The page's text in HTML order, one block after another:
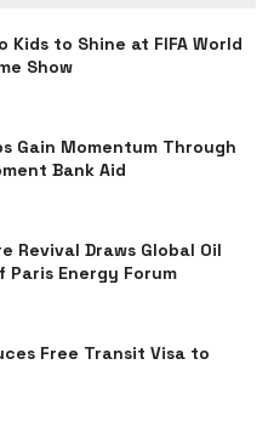
Kids to Shine at FIFA World
Show
Gain Momentum Through
Bank Aid
Revival Draws Global Oil
Paris Energy Forum
Free Transit Visa to